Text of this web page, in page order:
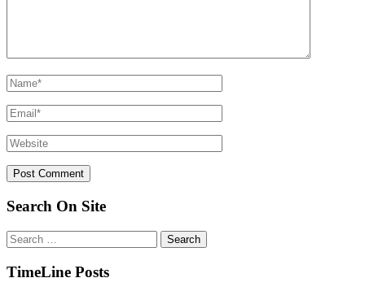
Search On Site
Search
for:
TimeLine Posts